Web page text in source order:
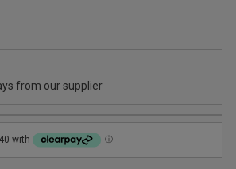
from our supplier